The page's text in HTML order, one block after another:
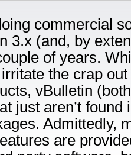
commercial
3.x (and, by
of years.
the crap
vBulletin
just aren’t found
Admittedly,
are